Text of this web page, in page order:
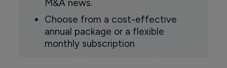
M&A news.
Choose from a cost-effective
annual package or a flexible
monthly subscription